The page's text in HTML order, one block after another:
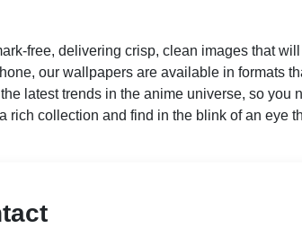
free, delivering crisp, clean images that
our wallpapers are available in formats
latest trends in the anime universe, so you
rich collection and find in the blink of an eye